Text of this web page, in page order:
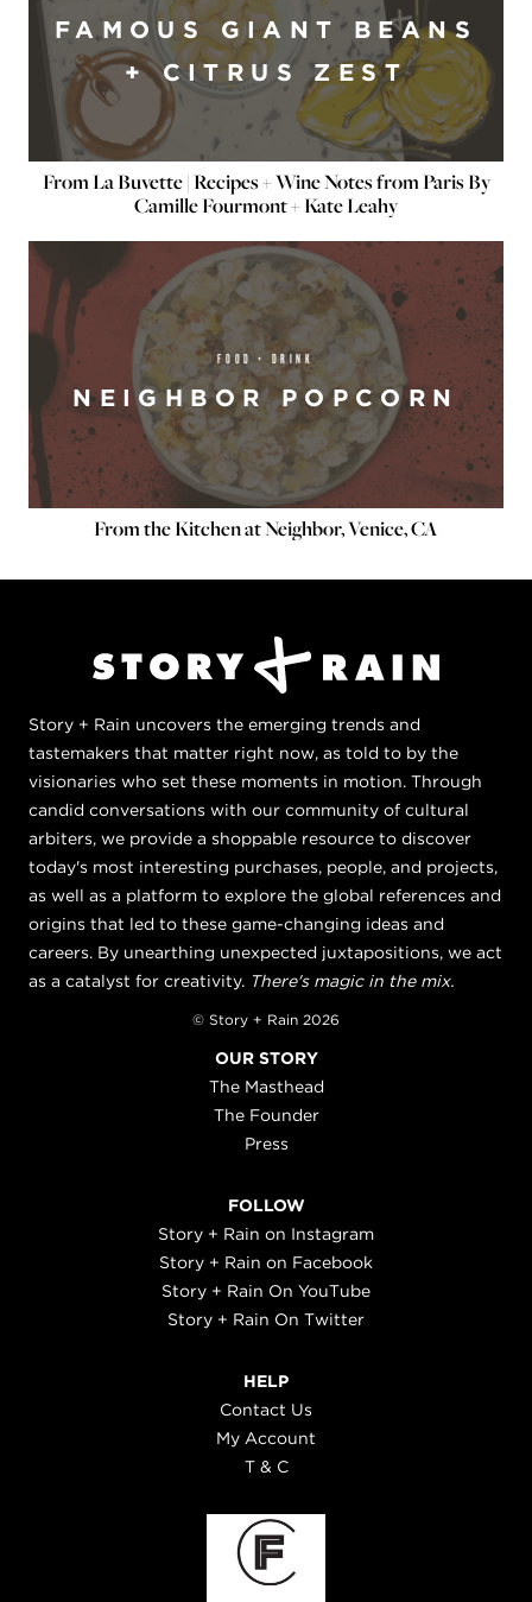
FAMOUS GIANT BEANS
+ CITRUS ZEST
From La Buvette | Recipes + Wine Notes from Paris By
Camille Fourmont + Kate Leahy
FOOD + DRINK
NEIGHBOR POPCORN
From the Kitchen at Neighbor, Venice, CA
Story + Rain uncovers the emerging trends and
tastemakers that matter right now, as told to by the
visionaries who set these moments in motion. Through
candid conversations with our community of cultural
arbiters, we provide a shoppable resource to discover
today's most interesting purchases, people, and projects,
as well as a platform to explore the global references and
origins that led to these game-changing ideas and
careers. By unearthing unexpected juxtapositions, we act
as a catalyst for creativity. There's magic in the mix.
© Story + Rain 2026
OUR STORY
The Masthead
The Founder
Press
FOLLOW
Story + Rain on Instagram
Story + Rain on Facebook
Story + Rain On YouTube
Story + Rain On Twitter
HELP
Contact Us
My Account
T & C